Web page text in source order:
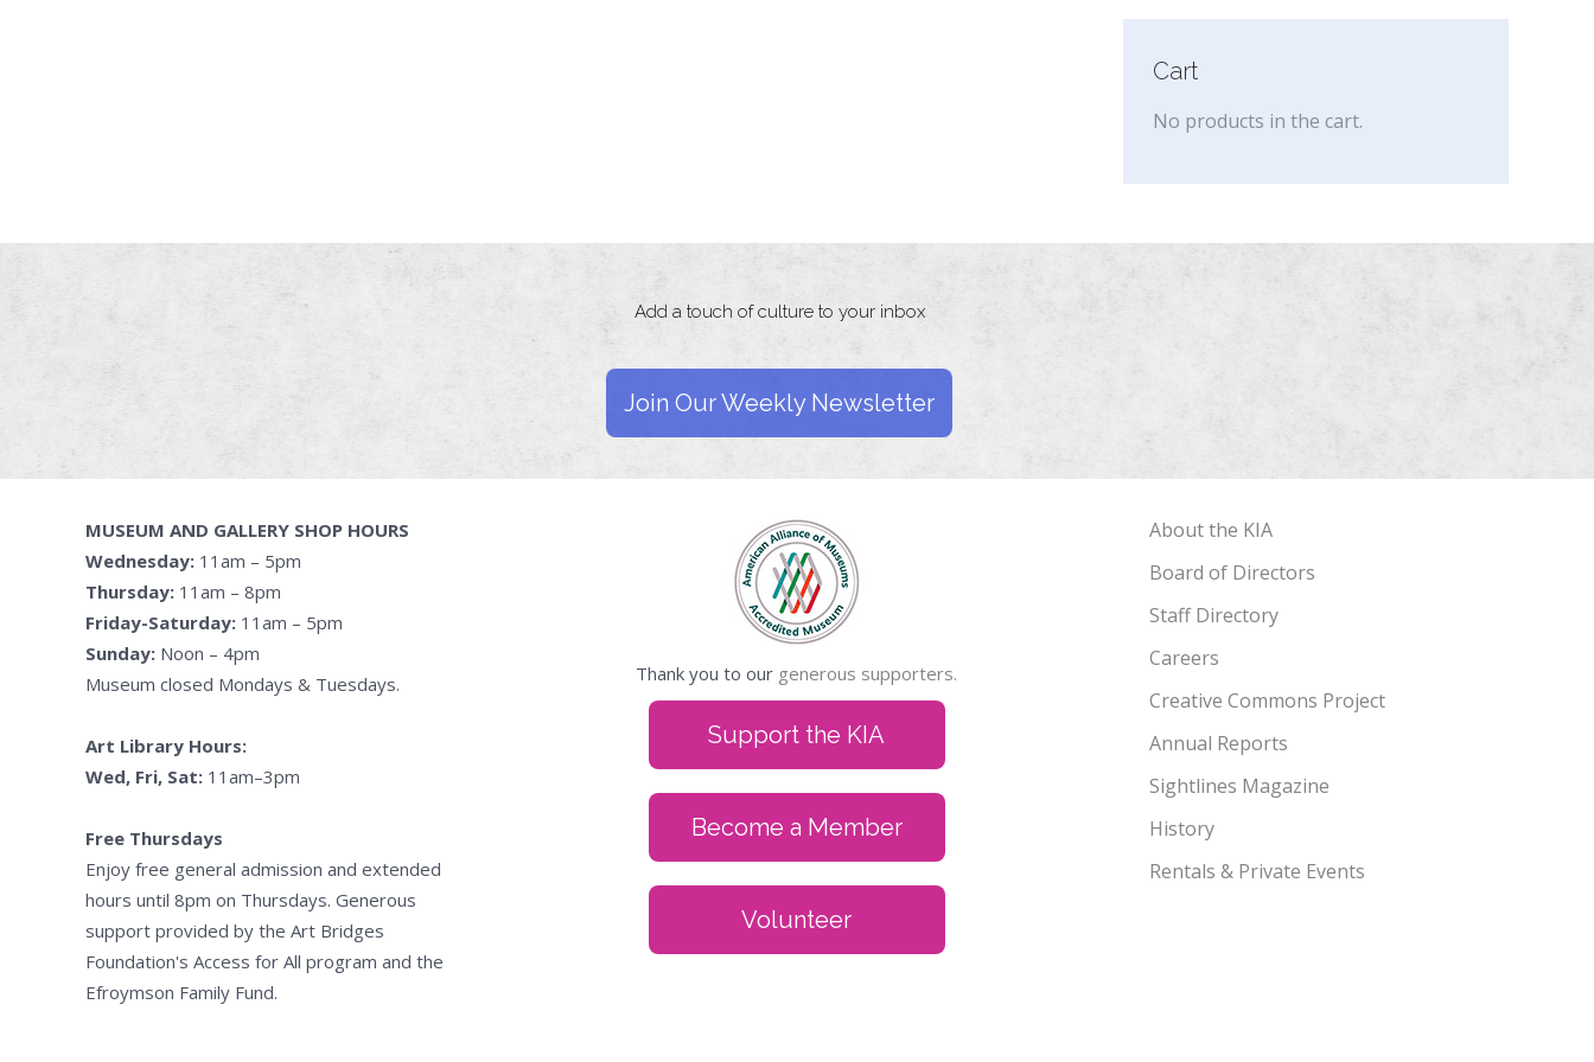
Cart
No products in the cart.
Add a touch of culture to your inbox
Join Our Weekly Newsletter
MUSEUM AND GALLERY SHOP HOURS
Wednesday: 11am – 5pm
Thursday: 11am – 8pm
Friday-Saturday: 11am – 5pm
Sunday: Noon – 4pm
Museum closed Mondays & Tuesdays.
Art Library Hours:
Wed, Fri, Sat: 11am–3pm
Free Thursdays
Enjoy free general admission and extended
hours until 8pm on Thursdays. Generous
support provided by the Art Bridges
Foundation's Access for All program and the
Efroymson Family Fund.
Thank you to our generous supporters.
Support the KIA
Become a Member
Volunteer
About the KIA
Board of Directors
Staff Directory
Careers
Creative Commons Project
Annual Reports
Sightlines Magazine
History
Rentals & Private Events